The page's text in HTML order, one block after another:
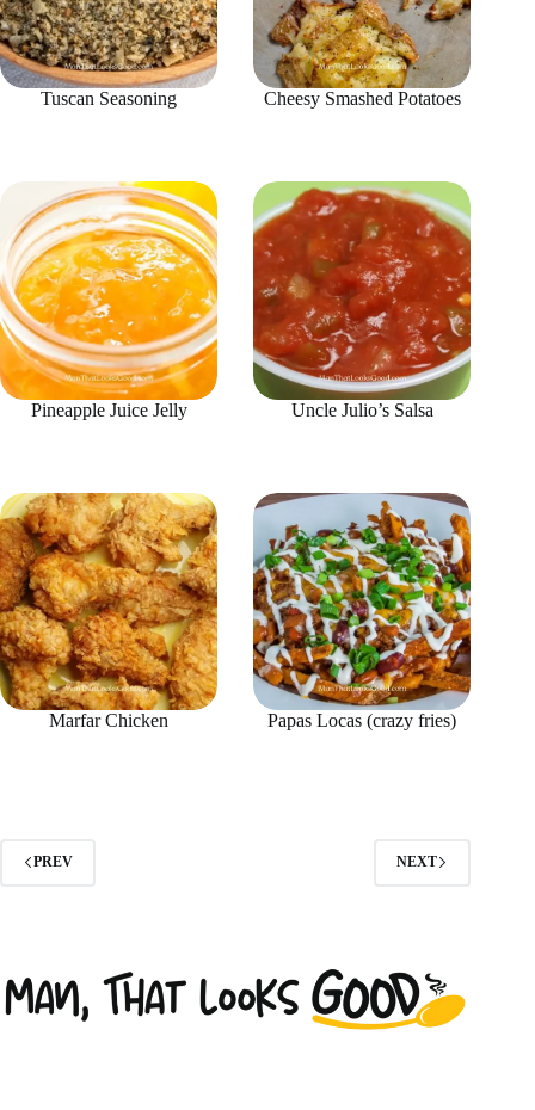
Tuscan Seasoning Cheesy Smashed Potatoes
Pineapple Juice Jelly Uncle Julio’s Salsa
Marfar Chicken Papas Locas (crazy fries)
PREV NEXT